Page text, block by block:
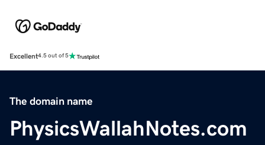
Excellent4.5 out of 5
The domain name
PhysicsWallahNotes.com